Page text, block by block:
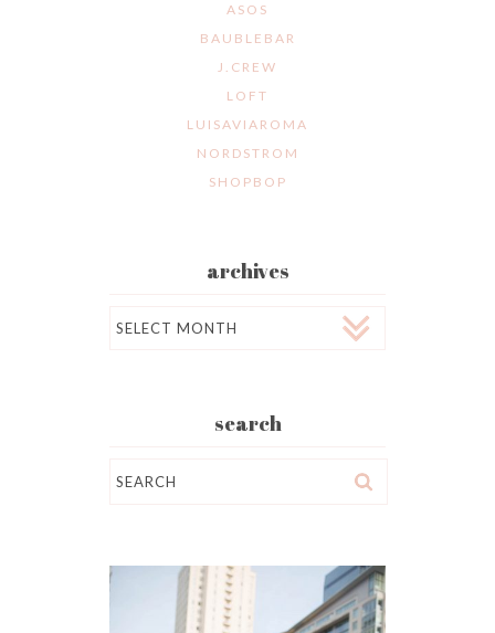
ASOS
BAUBLEBAR
J.CREW
LOFT
LUISAVIAROMA
NORDSTROM
SHOPBOP
archives
search